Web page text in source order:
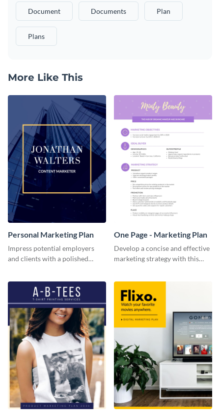
Document Documents Plan
Plans
More Like This
Personal Marketing Plan
Impress potential employers
and clients with a polished
template.
One Page - Marketing Plan
Develop a concise and effective
marketing strategy with this